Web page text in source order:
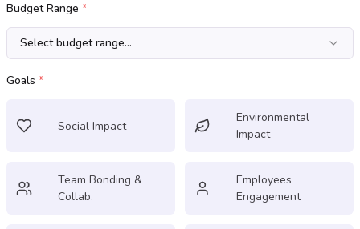
Budget Range *
Select budget range...
Goals *
Social Impact
Environmental
Impact
Team Bonding &
Collab.
Employees
Engagement